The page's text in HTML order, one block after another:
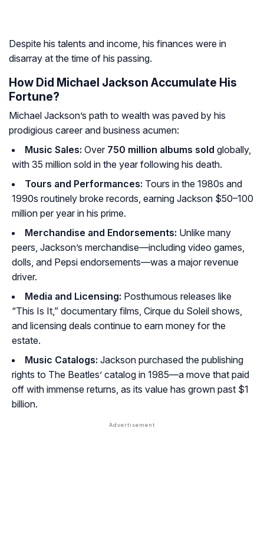
Despite his talents and income, his finances were in
disarray at the time of his passing.
How Did Michael Jackson Accumulate His
Fortune?
Michael Jackson’s path to wealth was paved by his
prodigious career and business acumen:
Music Sales: Over 750 million albums sold globally,
with 35 million sold in the year following his death.
Tours and Performances: Tours in the 1980s and
1990s routinely broke records, earning Jackson $50–100
million per year in his prime.
Merchandise and Endorsements: Unlike many
peers, Jackson’s merchandise—including video games,
dolls, and Pepsi endorsements—was a major revenue
driver.
Media and Licensing: Posthumous releases like
“This Is It,” documentary films, Cirque du Soleil shows,
and licensing deals continue to earn money for the
estate.
Music Catalogs: Jackson purchased the publishing
rights to The Beatles’ catalog in 1985—a move that paid
off with immense returns, as its value has grown past $1
billion.